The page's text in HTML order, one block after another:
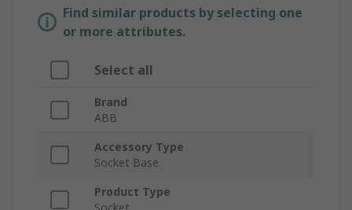
Find similar products by selecting one
or more attributes.
Select all
Brand
ABB
Accessory Type
Socket Base
Product Type